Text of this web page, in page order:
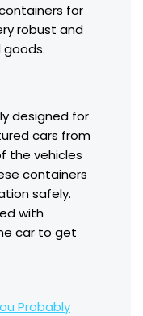
for
robust and
designed for
cars from
the vehicles
containers
safely.
with
car to get
Probably